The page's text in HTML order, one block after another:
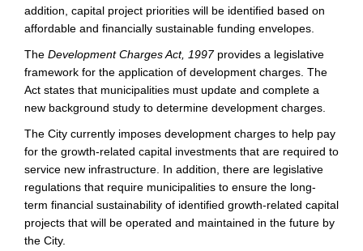
addition, capital project priorities will be identified based on
affordable and financially sustainable funding envelopes.
The Development Charges Act, 1997provides a legislative
framework for the application of development charges. The
Act states that municipalities must update and complete a
new background study to determine development charges.
The City currently imposes development charges to help pay
for the growth-related capital investments that are required to
service new infrastructure. In addition, there are legislative
regulations that require municipalities to ensure the long-
term financial sustainability of identified growth-related capital
projects that will be operated and maintained in the future by
the City.